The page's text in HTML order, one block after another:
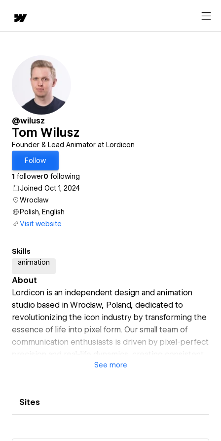
@wilusz
Tom Wilusz
Founder & Lead Animator at Lordicon
Follow
1 follower0 following
Joined Oct 1, 2024
Wroclaw
Polish, English
Visit website
Skills
animation
About
Lordicon is an independent design and animation
studio based in Wrocław, Poland, dedicated to
revolutionizing the icon industry by transforming the
essence of life into pixel form. Our small team of
communication enthusiasts is driven by pixel-perfect
precision and real-life dynamics, creating consistent,
high-quality icons for any niche you could imagine.
See more
Sites